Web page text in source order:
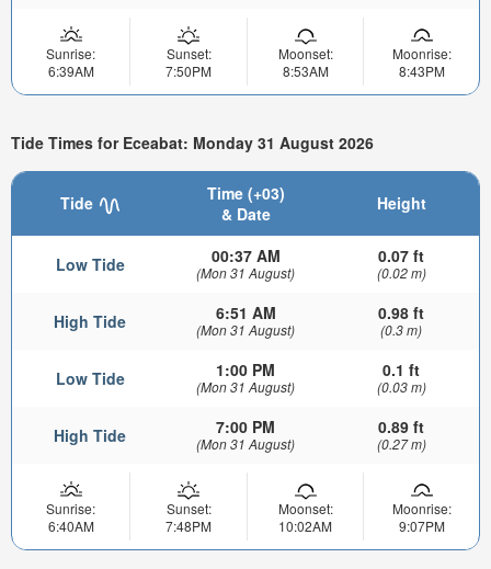
Sunrise:
6:39AM
Sunset:
7:50PM
Moonset:
8:53AM
Moonrise:
8:43PM
Tide Times for Eceabat: Monday 31 August 2026
Tide
Time (+03)
& Date
Height
Low Tide 00:37 AM
(Mon 31 August)
0.07 ft
(0.02 m)
High Tide 6:51 AM
(Mon 31 August)
0.98 ft
(0.3 m)
Low Tide 1:00 PM
(Mon 31 August)
0.1 ft
(0.03 m)
High Tide 7:00 PM
(Mon 31 August)
0.89 ft
(0.27 m)
Sunrise:
6:40AM
Sunset:
7:48PM
Moonset:
10:02AM
Moonrise:
9:07PM